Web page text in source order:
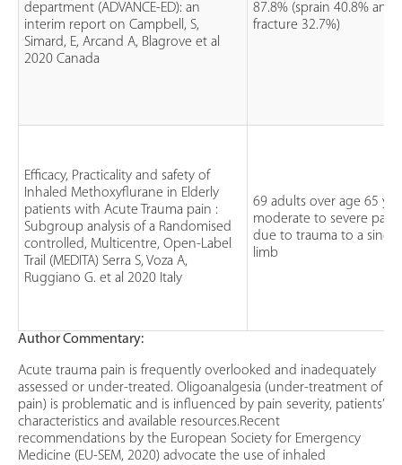
department (ADVANCE-ED): an
interim report on Campbell, S,
Simard, E, Arcand A, Blagrove et al
2020 Canada
87.8% (sprain 40.8% and
fracture 32.7%)
Efficacy, Practicality and safety of
Inhaled Methoxyflurane in Elderly
patients with Acute Trauma pain :
Subgroup analysis of a Randomised
controlled, Multicentre, Open-Label
Trail (MEDITA) Serra S, Voza A,
Ruggiano G. et al 2020 Italy
69 adults over age 65
moderate to severe pain
due to trauma to a single
limb
Author Commentary:
Acute trauma pain is frequently overlooked and inadequately
assessed or under-treated. Oligoanalgesia (under-treatment of
pain) is problematic and is influenced by pain severity, patients’
characteristics and available resources.Recent
recommendations by the European Society for Emergency
Medicine (EU-SEM, 2020) advocate the use of inhaled